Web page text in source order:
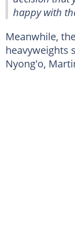
happy with
Meanwhile,
heavyweights
Nyong'o,